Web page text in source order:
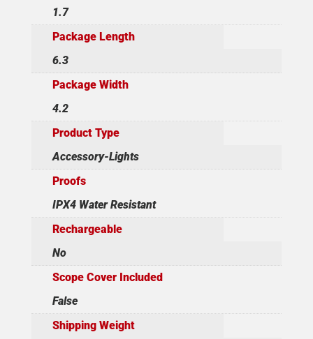
1.7
Package Length
6.3
Package Width
4.2
Product Type
Accessory-Lights
Proofs
IPX4 Water Resistant
Rechargeable
No
Scope Cover Included
False
Shipping Weight